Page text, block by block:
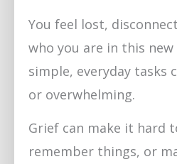
You feel lost,
who you are in this new
simple, everyday tasks
or overwhelming.
Grief can make it hard
remember things, or